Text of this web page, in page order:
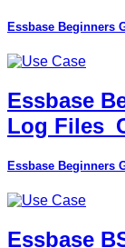
Essbase Beginners
Essbase
Log
Essbase Beginners
Essbase